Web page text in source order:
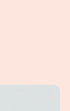
non-traditional